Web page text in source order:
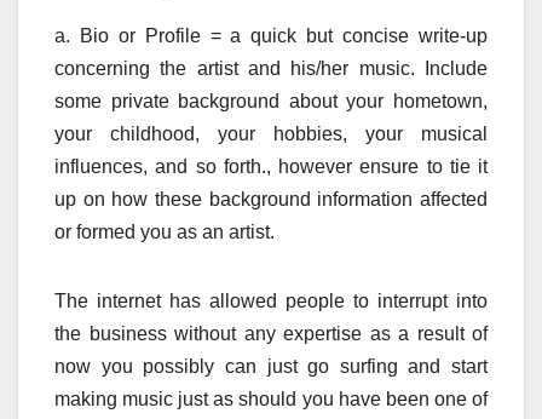
a. Bio or Profile = a quick but concise write-up
concerning the artist and his/her music. Include
some private background about your hometown,
your childhood, your hobbies, your musical
influences, and so forth., however ensure to tie it
up on how these background information affected
or formed you as an artist.
The internet has allowed people to interrupt into
the business without any expertise as a result of
now you possibly can just go surfing and start
making music just as should you have been one of